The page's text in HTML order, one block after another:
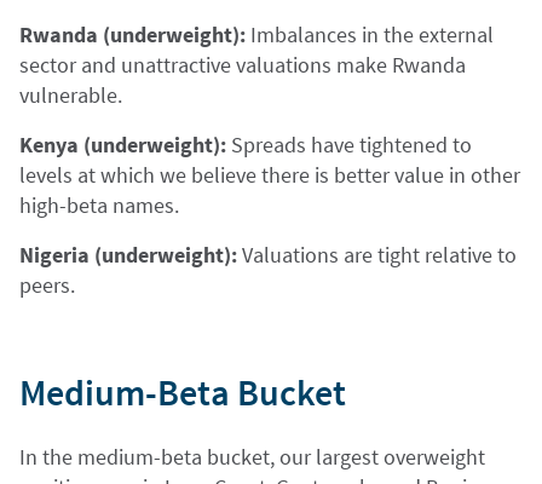
Rwanda (underweight): Imbalances in the external
sector and unattractive valuations make Rwanda
vulnerable.
Kenya (underweight): Spreads have tightened to
levels at which we believe there is better value in other
high-beta names.
Nigeria (underweight):Valuations are tight relative to
peers.
Medium-Beta Bucket
In the medium-beta bucket, our largest overweight